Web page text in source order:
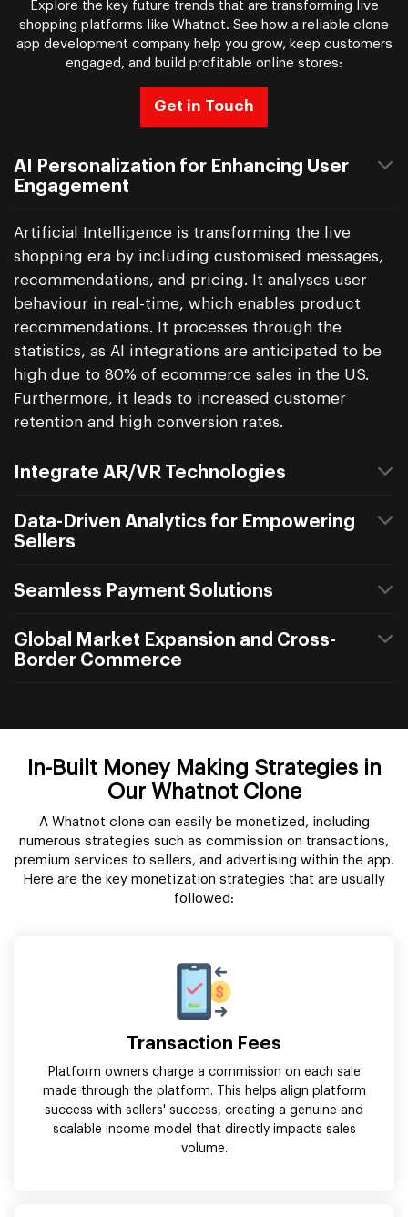
Explore the key future trends that are transforming live
shopping platforms like Whatnot. See how a reliable clone
app development company help you grow, keep customers
engaged, and build profitable online stores:
Get in Touch
AI Personalization for Enhancing User
Engagement
Artificial Intelligence is transforming the live
shopping era by including customised messages,
recommendations, and pricing. It analyses user
behaviour in real-time, which enables product
recommendations. It processes through the
statistics, as AI integrations are anticipated to be
high due to 80% of ecommerce sales in the US.
Furthermore, it leads to increased customer
retention and high conversion rates.
Integrate AR/VR Technologies
Data-Driven Analytics for Empowering
Sellers
Seamless Payment Solutions
Global Market Expansion and Cross-
Border Commerce
In-Built Money Making Strategies in
Our Whatnot Clone
A Whatnot clone can easily be monetized, including
numerous strategies such as commission on transactions,
premium services to sellers, and advertising within the app.
Here are the key monetization strategies that are usually
followed:
Transaction Fees
Platform owners charge a commission on each sale
made through the platform. This helps align platform
success with sellers' success, creating a genuine and
scalable income model that directly impacts sales
volume.